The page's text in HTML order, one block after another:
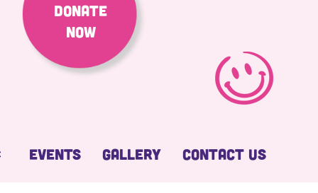
Events Gallery Contact Us
Donate
Now